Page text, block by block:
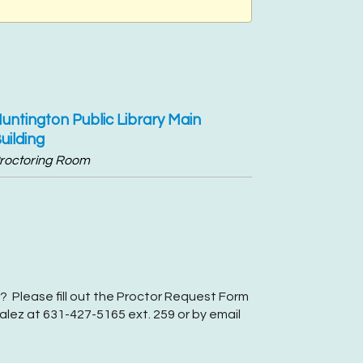
Public Library Main
Room
Please fill out the Proctor Request Form
at 631-427-5165 ext. 259 or by email